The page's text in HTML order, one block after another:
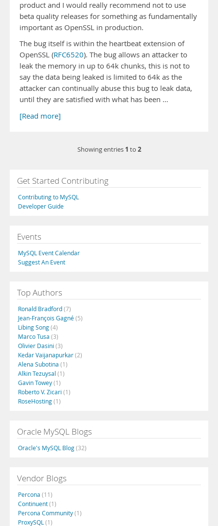
product and I would really recommend not to use
beta quality releases for something as fundamentally
important as OpenSSL in production.
The bug itself is within the heartbeat extension of
OpenSSL (RFC6520). The bug allows an attacker to
leak the memory in up to 64k chunks, this is not to
say the data being leaked is limited to 64k as the
attacker can continually abuse this bug to leak data,
until they are satisfied with what has been …
[Read more]
Showing entries 1 to 2
Get Started Contributing
Contributing to MySQL
Developer Guide
Events
MySQL Event Calendar
Suggest An Event
Top Authors
Ronald Bradford(7)
Jean-François Gagné(5)
Libing Song(4)
Marco Tusa (3)
Olivier Dasini (3)
Kedar Vaijanapurkar(2)
Alena Subotina (1)
Alkin Tezuysal (1)
Gavin Towey(1)
Roberto V. Zicari (1)
RoseHosting(1)
Oracle MySQL Blogs
Oracle's MySQL Blog(32)
Vendor Blogs
Percona (11)
Continuent(1)
Percona Community(1)
ProxySQL (1)